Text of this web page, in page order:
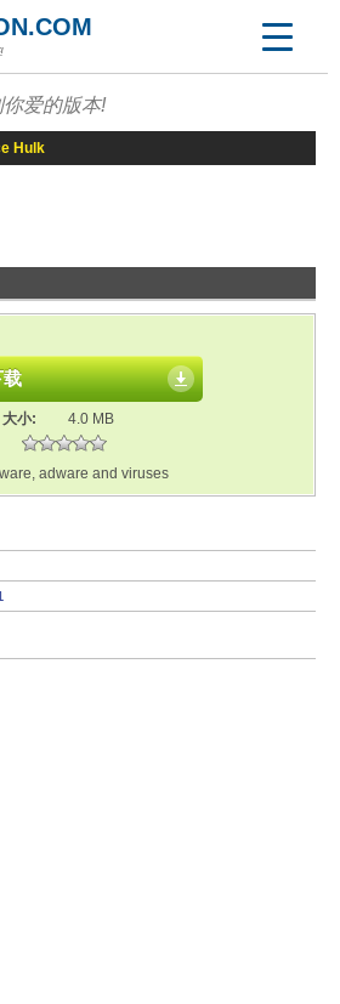
爱的版本!
Hulk
载
大小:
4.0 MB
adware and viruses